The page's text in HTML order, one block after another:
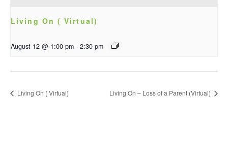
Living On ( Virtual)
August 12 @ 1:00 pm - 2:30 pm
Living On ( Virtual) Living On – Loss of a Parent (Virtual)